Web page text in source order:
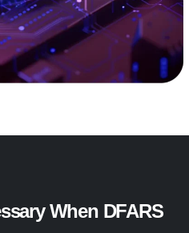
When DFARS